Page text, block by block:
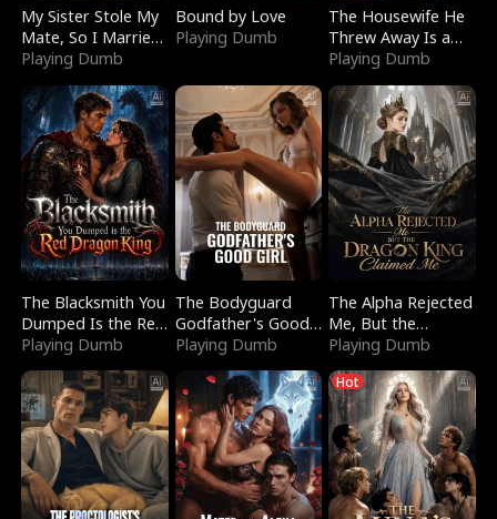
My Sister Stole My
Mate, So I Married
a King
Playing Dumb
Bound by Love
Playing Dumb
The Housewife He
Threw Away Is a
Billionaire
Playing Dumb
The Blacksmith You
Dumped Is the Red
Dragon King
Playing Dumb
The Bodyguard
Godfather's Good
Girl
Playing Dumb
The Alpha Rejected
Me, But the
Dragon King
Claimed Me
Playing Dumb
Hot